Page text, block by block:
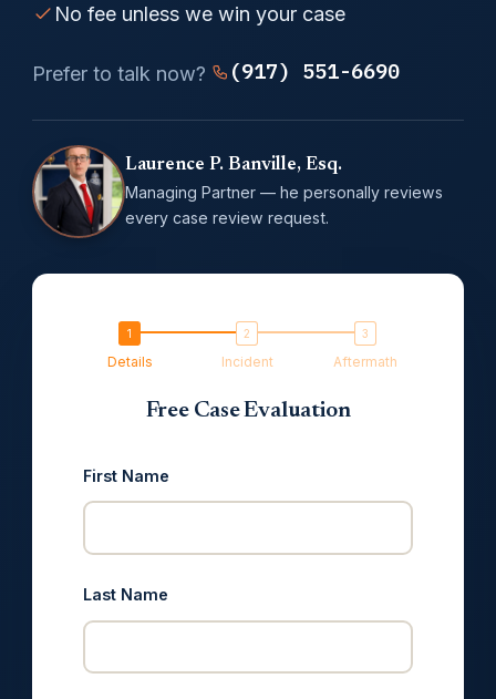
No fee unless we win your case
Prefer to talk now? (917) 551-6690
Laurence P. Banville, Esq.
Managing Partner — he personally reviews
every case review request.
Details Incident Aftermath
Free Case Evaluation
First Name
Last Name